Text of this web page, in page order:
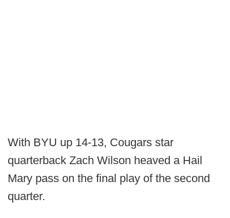
With BYU up 14-13, Cougars star
quarterback Zach Wilson heaved a Hail
Mary pass on the final play of the second
quarter.